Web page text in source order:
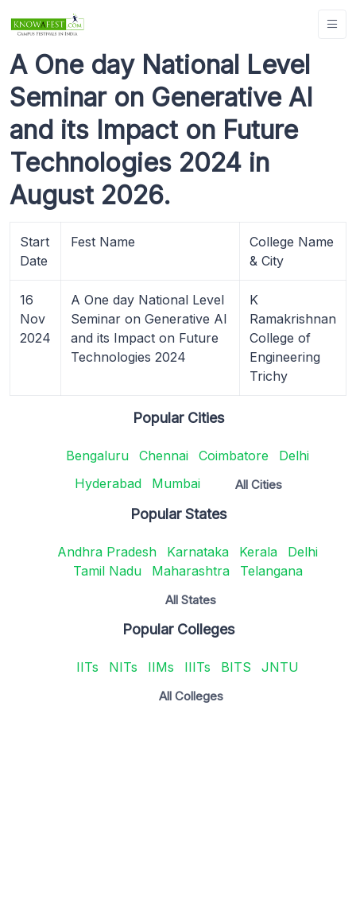
A One day National Level
Seminar on Generative AI
and its Impact on Future
Technologies 2024 in
August 2026.
Start
Date
Fest Name
College Name
& City
16
Nov
2024
A One day National Level
Seminar on Generative AI
and its Impact on Future
Technologies 2024
K
Ramakrishnan
College of
Engineering
Trichy
Popular Cities
Bengaluru Chennai Coimbatore
Delhi
Hyderabad
Mumbai All Cities
Popular States
Andhra Pradesh Karnataka Kerala
Delhi
Tamil Nadu
Maharashtra Telangana
All States
Popular Colleges
IITs NITs IIMs IIITs BITS JNTU
All Colleges